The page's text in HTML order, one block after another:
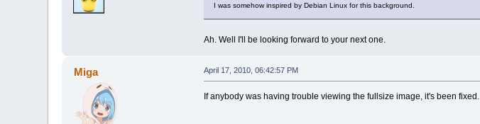
I was somehow inspired by Debian Linux for this background.
Ah. Well I'll be looking forward to your next one.
Miga April 17, 2010, 06:42:57 PM
If anybody was having trouble viewing the fullsize image, it's been fixed.